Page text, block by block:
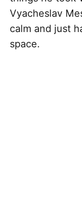
Vyacheslav
calm and just
space.